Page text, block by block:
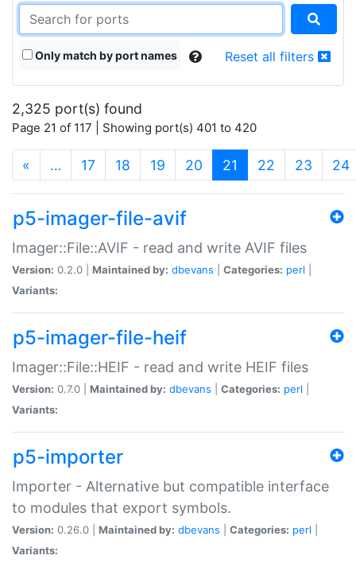
Only match by port names Reset all filters
2,325 port(s) found
Page 21 of 117 | Showing port(s) 401 to 420
« … 17 18 19 20 21 (current)
22 23 24
p5-imager-file-avif
Imager::File::AVIF - read and write AVIF files
Version: 0.2.0 | Maintained by: dbevans Categories: perl
Variants:
p5-imager-file-heif
Imager::File::HEIF - read and write HEIF files
Version: 0.7.0 | Maintained by: dbevans Categories: perl
Variants:
p5-importer
Importer - Alternative but compatible interface
to modules that export symbols.
Version: 0.26.0 | Maintained by: dbevans Categories: perl
Variants: